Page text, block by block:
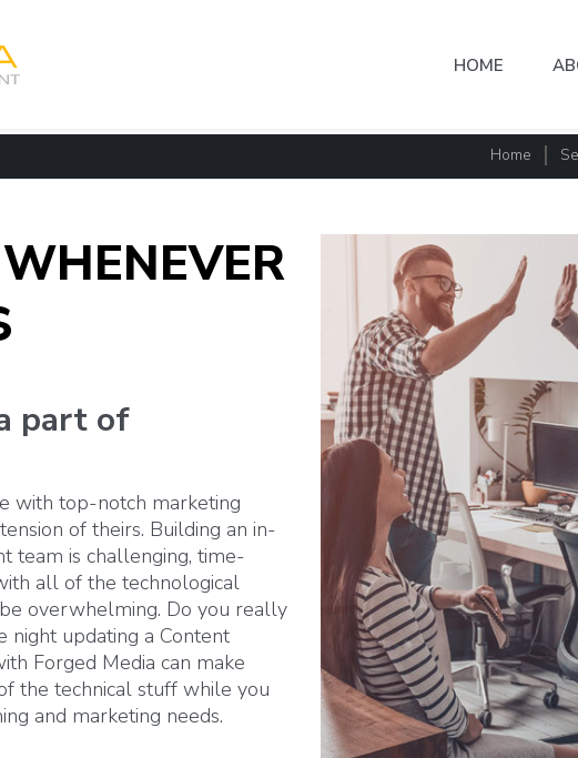
HOME
Home
part of
with top-notch marketing
of theirs. Building an in-
team is challenging, time-
all of the technological
overwhelming. Do you really
updating a Content
Forged Media can make
the technical stuff while you
and marketing needs.